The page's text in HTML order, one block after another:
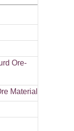
Ore-
Material